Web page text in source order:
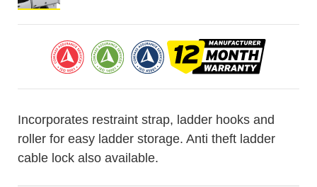
Incorporates restraint strap, ladder hooks and
roller for easy ladder storage. Anti theft ladder
cable lock also available.